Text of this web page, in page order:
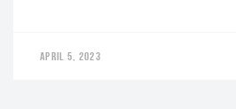
APRIL 5, 2023